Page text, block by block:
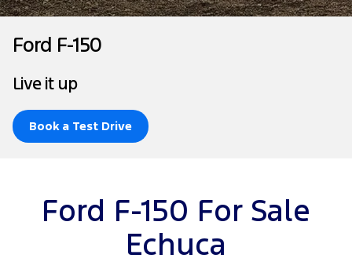
Tourneo Transit Van
Transit Bus
SUVs
Performance
Ranger Raptor
Insurance
Careers
Ford F-150
Live it up
Book a Test Drive
Ford F-150 For Sale
Echuca